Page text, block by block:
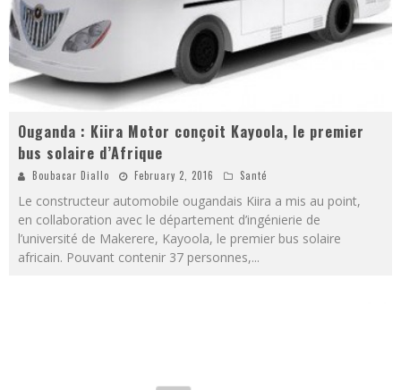
Ouganda : Kiira Motor conçoit Kayoola, le premier
bus solaire d’Afrique
Boubacar Diallo February 2, 2016 Santé
Le constructeur automobile ougandais Kiira a mis au point,
en collaboration avec le département d’ingénierie de
l’université de Makerere, Kayoola, le premier bus solaire
africain. Pouvant contenir 37 personnes,...